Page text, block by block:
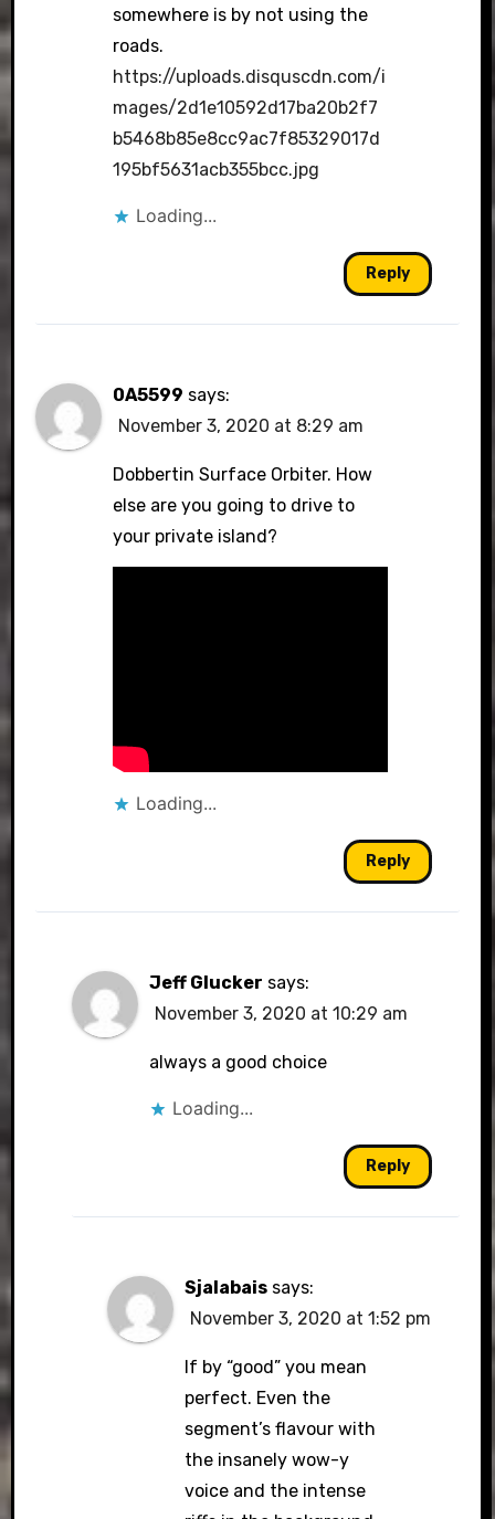
somewhere is by not using the
roads.
https://uploads.disquscdn.com/i
mages/2d1e10592d17ba20b2f7
b5468b85e8cc9ac7f85329017d
195bf5631acb355bcc.jpg
Loading...
Reply
0A5599 says:
November 3, 2020 at 8:29 am
Dobbertin Surface Orbiter. How
else are you going to drive to
your private island?
Loading...
Reply
Jeff Glucker says:
November 3, 2020 at 10:29 am
always a good choice
Loading...
Reply
Sjalabais says:
November 3, 2020 at 1:52 pm
If by “good” you mean
perfect. Even the
segment’s flavour with
the insanely wow-y
voice and the intense